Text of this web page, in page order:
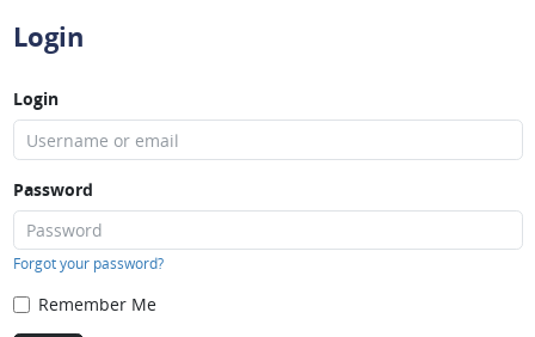
Login
Login
Password
Forgot your password?
Remember Me